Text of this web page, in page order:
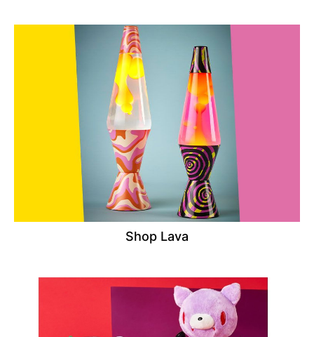
Shop Lava